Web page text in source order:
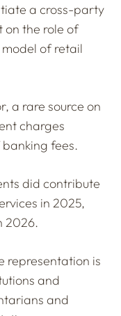
a cross-party
on the role of
of retail
a rare source on
charges
fees.
did contribute
in 2025,
2026.
representation is
and
and